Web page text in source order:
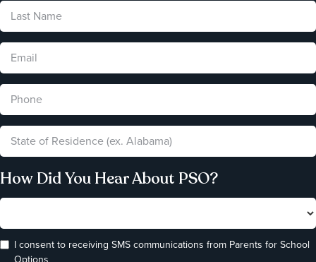
How Did You Hear About PSO?
I consent to receiving SMS communications from Parents for School